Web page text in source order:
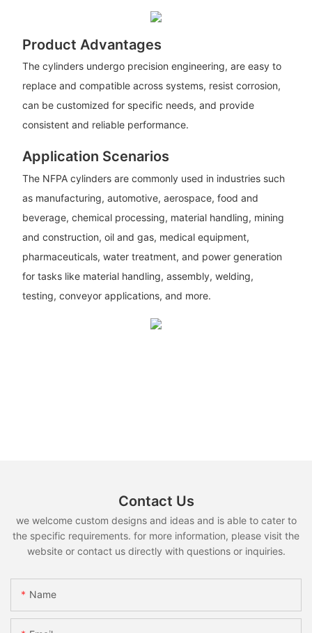
Product Advantages
The cylinders undergo precision engineering, are easy to
replace and compatible across systems, resist corrosion,
can be customized for specific needs, and provide
consistent and reliable performance.
Application Scenarios
The NFPA cylinders are commonly used in industries such
as manufacturing, automotive, aerospace, food and
beverage, chemical processing, material handling, mining
and construction, oil and gas, medical equipment,
pharmaceuticals, water treatment, and power generation
for tasks like material handling, assembly, welding,
testing, conveyor applications, and more.
Contact Us
we welcome custom designs and ideas and is able to cater to
the specific requirements. for more information, please visit the
website or contact us directly with questions or inquiries.
Name